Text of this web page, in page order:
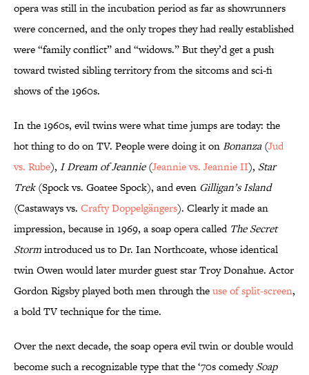
opera was still in the incubation period as far as showrunners
were concerned, and the only tropes they had really established
were “family conflict” and “widows.” But they’d get a push
toward twisted sibling territory from the sitcoms and sci-fi
shows of the 1960s.
In the 1960s, evil twins were what time jumps are today: the
hot thing to do on TV. People were doing it onBonanza(Jud
vs. Rube), I Dream of Jeannie(Jeannie vs. Jeannie II), Star
Trek(Spock vs. Goatee Spock), and even Gilligan’s Island
(Castaways vs. Crafty Doppelgängers). Clearly it made an
impression, because in 1969, a soap opera called The Secret
Stormintroduced us to Dr. Ian Northcoate, whose identical
twin Owen would later murder guest star Troy Donahue. Actor
Gordon Rigsby played both men through theuse of split-screen,
a bold TV technique for the time.
Over the next decade, the soap opera evil twin or double would
become such a recognizable type that the ‘70s comedySoap